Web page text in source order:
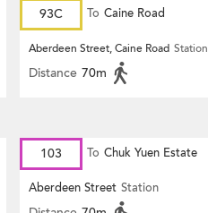
93C To Caine Road
Aberdeen Street, Caine Road Station
Distance 70m
103 To Chuk Yuen Estate
Aberdeen Street Station